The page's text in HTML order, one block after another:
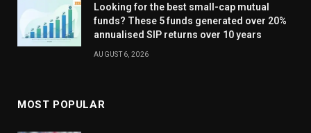
Looking for the best small-cap mutual
funds? These 5 funds generated over 20%
annualised SIP returns over 10 years
AUGUST 6, 2026
MOST POPULAR